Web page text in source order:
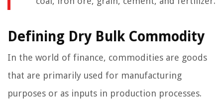
Defining Dry Bulk Commodity
In the world of finance, commodities are goods
that are primarily used for manufacturing
purposes or as inputs in production processes.